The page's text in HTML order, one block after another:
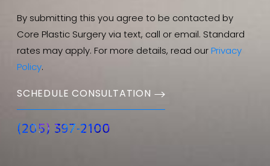
By submitting this you agree to be contacted by
Core Plastic Surgery via text, call or email. Standard
rates may apply. For more details, read our Privacy
Policy.
SCHEDULE CONSULTATION
(205) 397-2100